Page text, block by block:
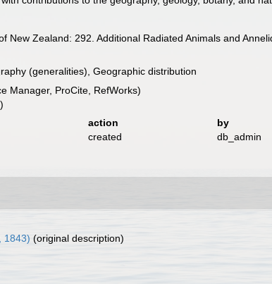
New Zealand: 292. Additional Radiated Animals and
(generalities), Geographic distribution
Manager, ProCite, RefWorks)
action
by
created
db_admin
1843) (original description)